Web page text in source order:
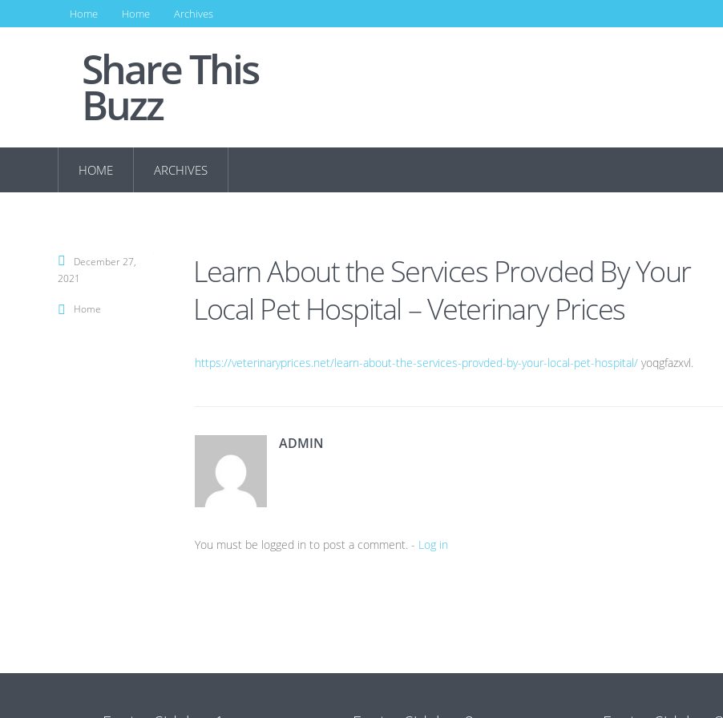
Home Home Archives
Share This
Buzz
HOME ARCHIVES
Learn About the Services Provded By Your
Local Pet Hospital – Veterinary Prices
https://veterinaryprices.net/learn-about-the-services-provded-by-your-local-pet-hospital/ yoqgfazxvl.
ADMIN
You must be logged in to post a comment. - Log in
December 27,
2021
Home